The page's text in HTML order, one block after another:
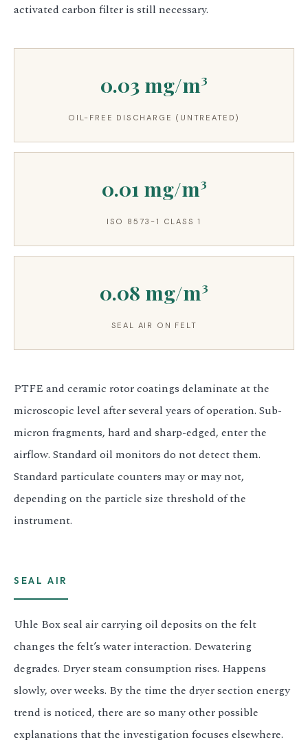
activated carbon filter is still necessary.
0.03 mg/m³
OIL-FREE DISCHARGE (UNTREATED)
0.01 mg/m³
ISO 8573-1 CLASS 1
0.08 mg/m³
SEAL AIR ON FELT
PTFE and ceramic rotor coatings delaminate at the
microscopic level after several years of operation. Sub-
micron fragments, hard and sharp-edged, enter the
airflow. Standard oil monitors do not detect them.
Standard particulate counters may or may not,
depending on the particle size threshold of the
instrument.
SEAL AIR
Uhle Box seal air carrying oil deposits on the felt
changes the felt’s water interaction. Dewatering
degrades. Dryer steam consumption rises. Happens
slowly, over weeks. By the time the dryer section energy
trend is noticed, there are so many other possible
explanations that the investigation focuses elsewhere.